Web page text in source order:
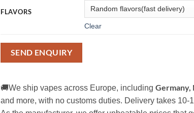
FLAVORS
Clear
SEND ENQUIRY
🚚We ship vapes across Europe, including Germany,
and more, with no customs duties. Delivery takes 10-